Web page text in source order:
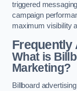
triggered
campaign
maximum visibility
Frequently
What is
Marketing?
Billboard